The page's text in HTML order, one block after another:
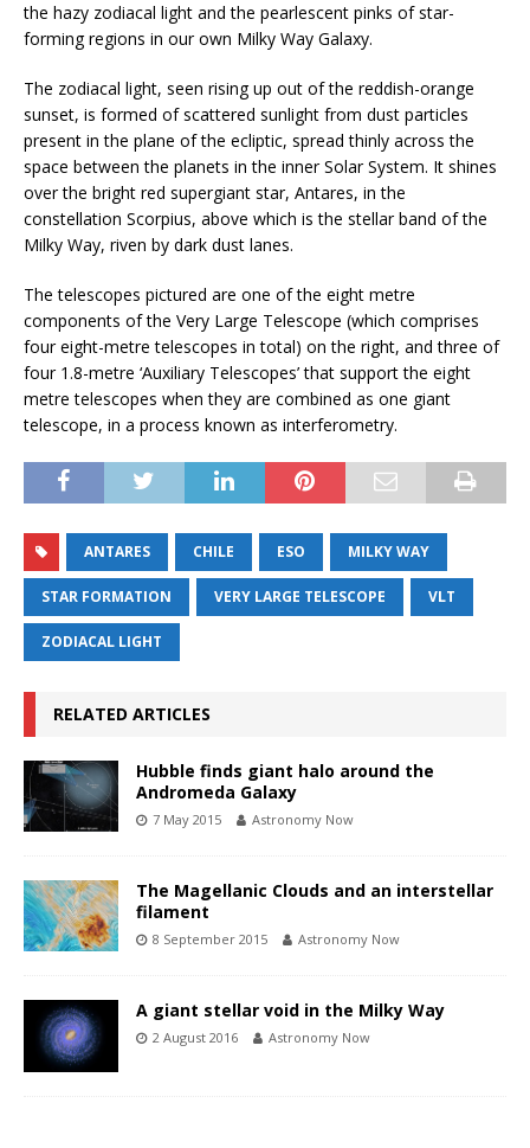
the hazy zodiacal light and the pearlescent pinks of star-
forming regions in our own Milky Way Galaxy.
The zodiacal light, seen rising up out of the reddish-orange
sunset, is formed of scattered sunlight from dust particles
present in the plane of the ecliptic, spread thinly across the
space between the planets in the inner Solar System. It shines
over the bright red supergiant star, Antares, in the
constellation Scorpius, above which is the stellar band of the
Milky Way, riven by dark dust lanes.
The telescopes pictured are one of the eight metre
components of the Very Large Telescope (which comprises
four eight-metre telescopes in total) on the right, and three of
four 1.8-metre ‘Auxiliary Telescopes’ that support the eight
metre telescopes when they are combined as one giant
telescope, in a process known as interferometry.
ANTARES CHILE ESO MILKY WAY
STAR FORMATION VERY LARGE TELESCOPE VLT
ZODIACAL LIGHT
RELATED ARTICLES
Hubble finds giant halo around the
Andromeda Galaxy
7 May 2015 Astronomy Now
The Magellanic Clouds and an interstellar
filament
8 September 2015 Astronomy Now
A giant stellar void in the Milky Way
2 August 2016 Astronomy Now